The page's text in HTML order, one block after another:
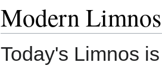
Modern Limnos
Today's Limnos